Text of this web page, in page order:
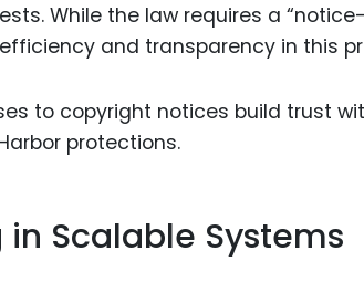
While the law requires a
and transparency in this
to copyright notices build trust
protections.
in Scalable Systems